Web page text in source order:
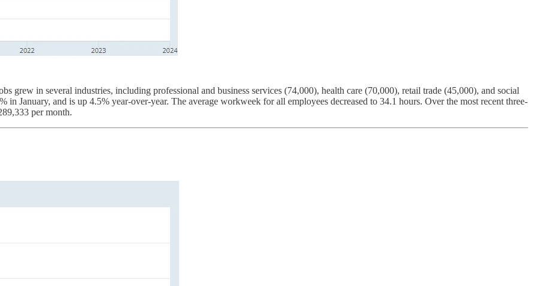
grew in several industries, including professional and business services (74,000), health care (70,000), retail trade (45,000), and social
in January, and is up 4.5% year-over-year. The average workweek for all employees decreased to 34.1 hours. Over the most recent three-
per month.